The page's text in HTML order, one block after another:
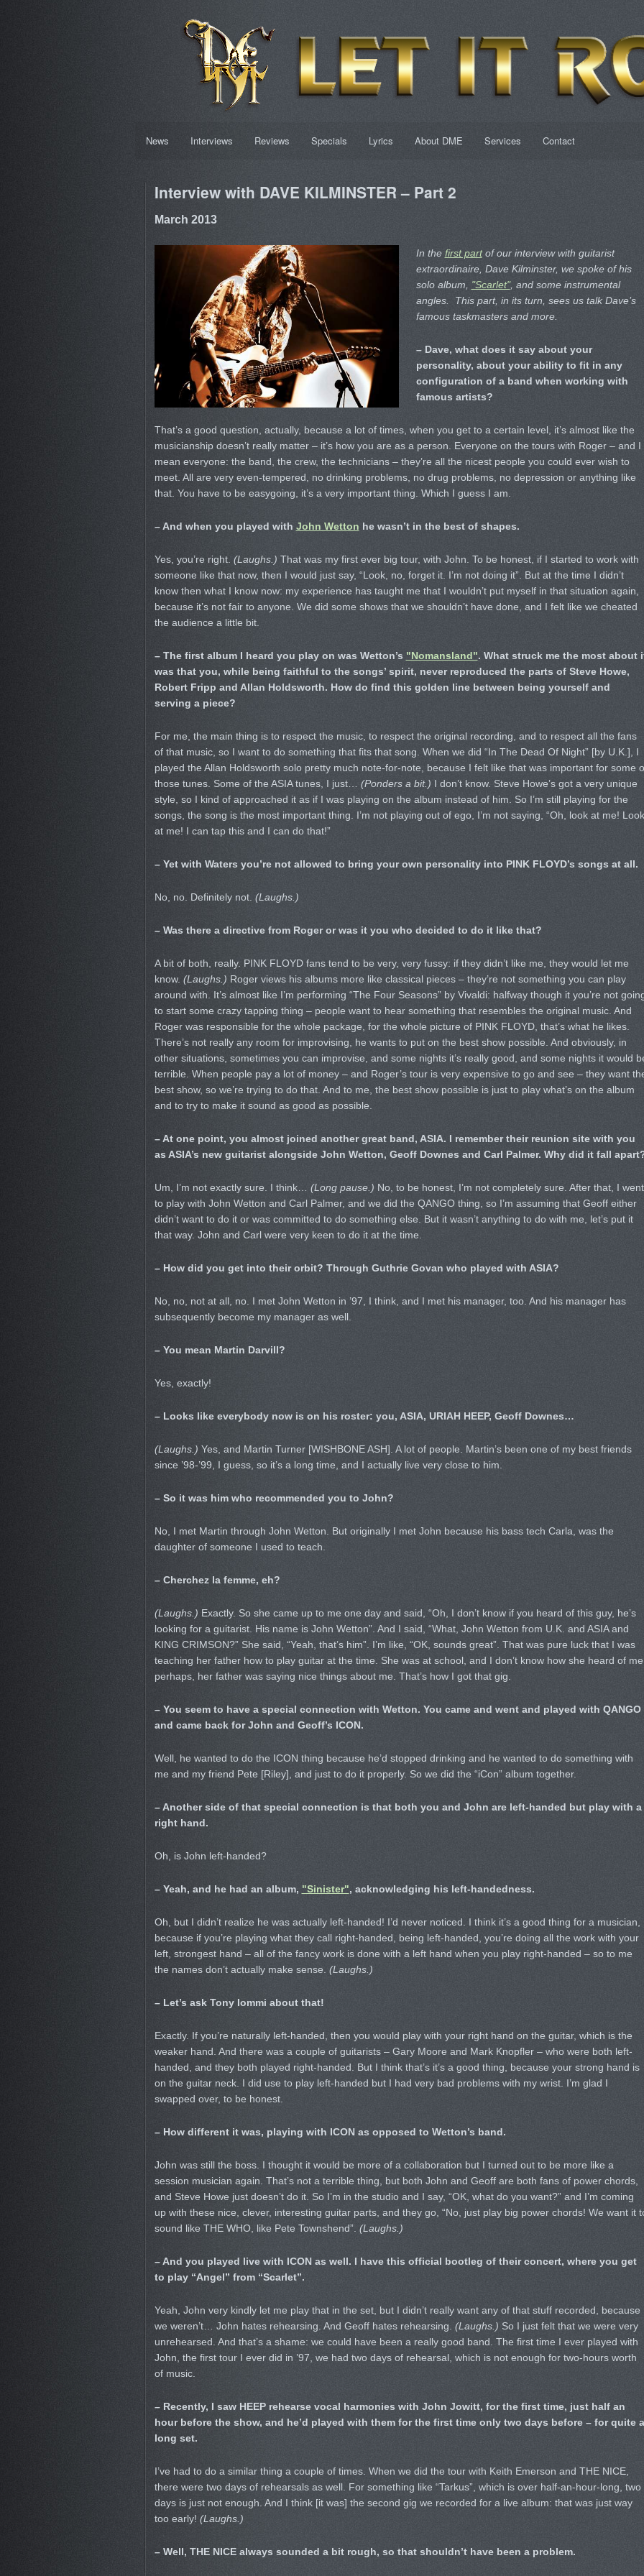
News Interviews Reviews Specials Lyrics About DME Services Contact
Interview with DAVE KILMINSTER – Part 2
March 2013
In the first partof our interview with guitarist
extraordinaire, Dave Kilminster, we spoke of his
solo album, "Scarlet", and some instrumental
angles. This part, in its turn, sees us talk Dave’s
famous taskmasters and more.
– Dave, what does it say about your
personality, about your ability to fit in any
configuration of a band when working with
famous artists?
That’s a good question, actually, because a lot of times, when you get to a certain level, it’s almost like the
musicianship doesn’t really matter – it’s how you are as a person. Everyone on the tours with Roger – and I
mean everyone: the band, the crew, the technicians – they’re all the nicest people you could ever wish to
meet. All are very even-tempered, no drinking problems, no drug problems, no depression or anything like
that. You have to be easygoing, it’s a very important thing. Which I guess I am.
– And when you played with John Wetton he wasn’t in the best of shapes.
Yes, you’re right. (Laughs.) That was my first ever big tour, with John. To be honest, if I started to work with
someone like that now, then I would just say, “Look, no, forget it. I’m not doing it”. But at the time I didn’t
know then what I know now: my experience has taught me that I wouldn’t put myself in that situation again,
because it’s not fair to anyone. We did some shows that we shouldn’t have done, and I felt like we cheated
the audience a little bit.
– The first album I heard you play on was Wetton’s "Nomansland". What struck me the most about
was that you, while being faithful to the songs’ spirit, never reproduced the parts of Steve Howe,
Robert Fripp and Allan Holdsworth. How do find this golden line between being yourself and
serving a piece?
For me, the main thing is to respect the music, to respect the original recording, and to respect all the fans
of that music, so I want to do something that fits that song. When we did “In The Dead Of Night” [by U.K.], I
played the Allan Holdsworth solo pretty much note-for-note, because I felt like that was important for some
those tunes. Some of the ASIA tunes, I just… (Ponders a bit.) I don’t know. Steve Howe’s got a very unique
style, so I kind of approached it as if I was playing on the album instead of him. So I’m still playing for the
songs, the song is the most important thing. I’m not playing out of ego, I’m not saying, “Oh, look at me! Look
at me! I can tap this and I can do that!”
– Yet with Waters you’re not allowed to bring your own personality into PINK FLOYD’s songs at all.
No, no. Definitely not. (Laughs.)
– Was there a directive from Roger or was it you who decided to do it like that?
A bit of both, really. PINK FLOYD fans tend to be very, very fussy: if they didn’t like me, they would let me
know. (Laughs.) Roger views his albums more like classical pieces – they’re not something you can play
around with. It’s almost like I’m performing “The Four Seasons” by Vivaldi: halfway though it you’re not
to start some crazy tapping thing – people want to hear something that resembles the original music. And
Roger was responsible for the whole package, for the whole picture of PINK FLOYD, that’s what he likes.
There’s not really any room for improvising, he wants to put on the best show possible. And obviously, in
other situations, sometimes you can improvise, and some nights it’s really good, and some nights it would
terrible. When people pay a lot of money – and Roger’s tour is very expensive to go and see – they want
best show, so we’re trying to do that. And to me, the best show possible is just to play what’s on the album
and to try to make it sound as good as possible.
– At one point, you almost joined another great band, ASIA. I remember their reunion site with you
as ASIA’s new guitarist alongside John Wetton, Geoff Downes and Carl Palmer. Why did it fall
Um, I’m not exactly sure. I think… (Long pause.) No, to be honest, I’m not completely sure. After that, I went
to play with John Wetton and Carl Palmer, and we did the QANGO thing, so I’m assuming that Geoff either
didn’t want to do it or was committed to do something else. But it wasn’t anything to do with me, let’s put it
that way. John and Carl were very keen to do it at the time.
– How did you get into their orbit? Through Guthrie Govan who played with ASIA?
No, no, not at all, no. I met John Wetton in ’97, I think, and I met his manager, too. And his manager has
subsequently become my manager as well.
– You mean Martin Darvill?
Yes, exactly!
– Looks like everybody now is on his roster: you, ASIA, URIAH HEEP, Geoff Downes…
(Laughs.) Yes, and Martin Turner [WISHBONE ASH]. A lot of people. Martin’s been one of my best friends
since ’98-’99, I guess, so it’s a long time, and I actually live very close to him.
– So it was him who recommended you to John?
No, I met Martin through John Wetton. But originally I met John because his bass tech Carla, was the
daughter of someone I used to teach.
– Cherchez la femme, eh?
(Laughs.) Exactly. So she came up to me one day and said, “Oh, I don’t know if you heard of this guy, he’s
looking for a guitarist. His name is John Wetton”. And I said, “What, John Wetton from U.K. and ASIA and
KING CRIMSON?” She said, “Yeah, that’s him”. I’m like, “OK, sounds great”. That was pure luck that I was
teaching her father how to play guitar at the time. She was at school, and I don’t know how she heard of
perhaps, her father was saying nice things about me. That’s how I got that gig.
– You seem to have a special connection with Wetton. You came and went and played with QANGO
and came back for John and Geoff’s ICON.
Well, he wanted to do the ICON thing because he’d stopped drinking and he wanted to do something with
me and my friend Pete [Riley], and just to do it properly. So we did the “iCon” album together.
– Another side of that special connection is that both you and John are left-handed but play with a
right hand.
Oh, is John left-handed?
– Yeah, and he had an album, "Sinister", acknowledging his left-handedness.
Oh, but I didn’t realize he was actually left-handed! I’d never noticed. I think it’s a good thing for a musician,
because if you’re playing what they call right-handed, being left-handed, you’re doing all the work with your
left, strongest hand – all of the fancy work is done with a left hand when you play right-handed – so to me
the names don’t actually make sense. (Laughs.)
– Let’s ask Tony Iommi about that!
Exactly. If you’re naturally left-handed, then you would play with your right hand on the guitar, which is the
weaker hand. And there was a couple of guitarists – Gary Moore and Mark Knopfler – who were both left-
handed, and they both played right-handed. But I think that’s it’s a good thing, because your strong hand is
on the guitar neck. I did use to play left-handed but I had very bad problems with my wrist. I’m glad I
swapped over, to be honest.
– How different it was, playing with ICON as opposed to Wetton’s band.
John was still the boss. I thought it would be more of a collaboration but I turned out to be more like a
session musician again. That’s not a terrible thing, but both John and Geoff are both fans of power chords,
and Steve Howe just doesn’t do it. So I’m in the studio and I say, “OK, what do you want?” and I’m coming
up with these nice, clever, interesting guitar parts, and they go, “No, just play big power chords! We want it
sound like THE WHO, like Pete Townshend”. (Laughs.)
– And you played live with ICON as well. I have this official bootleg of their concert, where you get
to play “Angel” from “Scarlet”.
Yeah, John very kindly let me play that in the set, but I didn’t really want any of that stuff recorded, because
we weren’t… John hates rehearsing. And Geoff hates rehearsing. (Laughs.) So I just felt that we were very
unrehearsed. And that’s a shame: we could have been a really good band. The first time I ever played with
John, the first tour I ever did in ’97, we had two days of rehearsal, which is not enough for two-hours worth
of music.
– Recently, I saw HEEP rehearse vocal harmonies with John Jowitt, for the first time, just half an
hour before the show, and he’d played with them for the first time only two days before – for quite a
long set.
I’ve had to do a similar thing a couple of times. When we did the tour with Keith Emerson and THE NICE,
there were two days of rehearsals as well. For something like “Tarkus”, which is over half-an-hour-long, two
days is just not enough. And I think [it was] the second gig we recorded for a live album: that was just way
too early! (Laughs.)
– Well, THE NICE always sounded a bit rough, so that shouldn’t have been a problem.